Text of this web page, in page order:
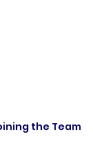
the Team